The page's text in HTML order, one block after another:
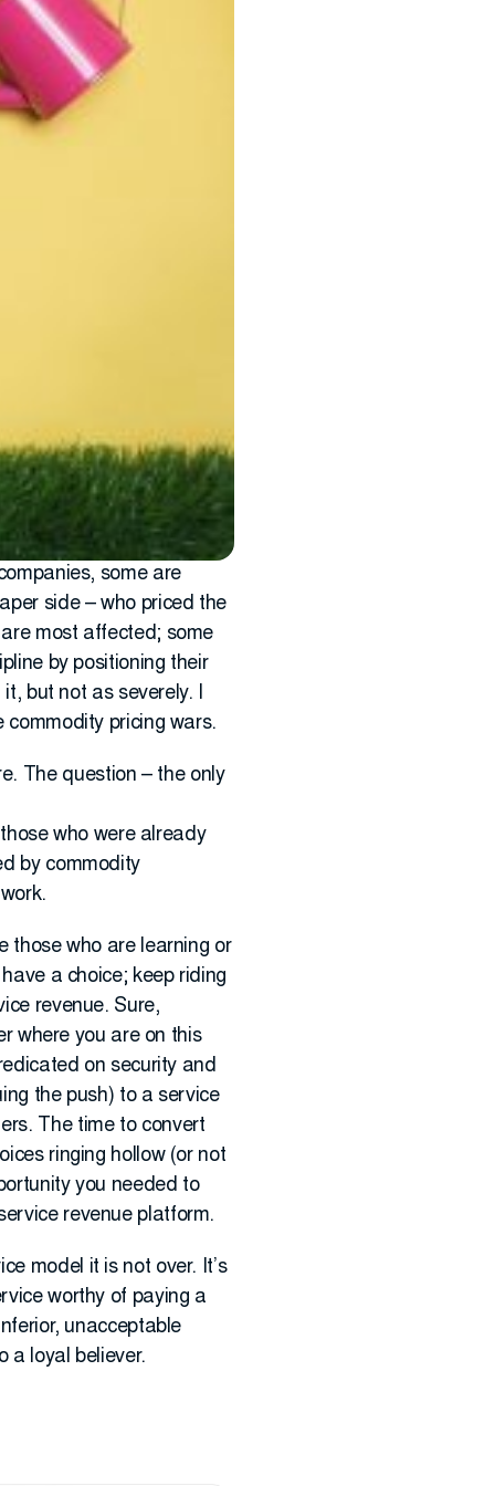
some are
side – who priced the
most affected; some
by positioning their
but not as severely. I
pricing wars.
The question – the only
who were already
by commodity
those who are learning or
a choice; keep riding
revenue. Sure,
where you are on this
on security and
the push) to a service
The time to convert
ringing hollow (or not
you needed to
revenue platform.
model it is not over. It’s
worthy of paying a
unacceptable
a loyal believer.